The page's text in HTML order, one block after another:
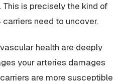
is precisely the kind of
need to uncover.
health are deeply
your arteries damages
are more susceptible